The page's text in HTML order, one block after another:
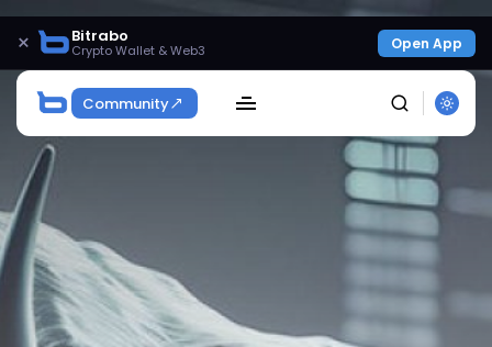
× Bitrabo
Crypto Wallet & Web3 Open App
Community
SEARCH